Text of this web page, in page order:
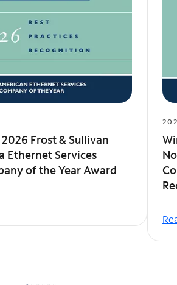
Frost & Sullivan
Ethernet Services
of the Year Award